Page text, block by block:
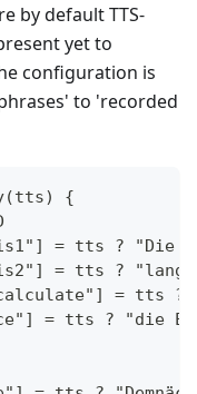
by default TTS-
yet to
configuration is
to 'recorded
{
= tts ? "Die
= tts ?
= tts
= tts ? "die